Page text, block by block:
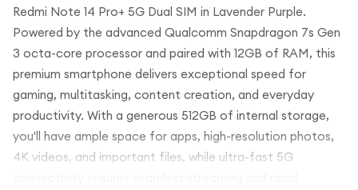
Redmi Note 14 Pro+ 5G Dual SIM in Lavender Purple.
Powered by the advanced Qualcomm Snapdragon 7s Gen
3 octa-core processor and paired with 12GB of RAM, this
premium smartphone delivers exceptional speed for
gaming, multitasking, content creation, and everyday
productivity. With a generous 512GB of internal storage,
you'll have ample space for apps, high-resolution photos,
4K videos, and important files, while ultra-fast 5G